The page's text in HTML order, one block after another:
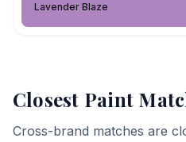
Lavender Blaze
Closest Paint
Cross-brand matches are